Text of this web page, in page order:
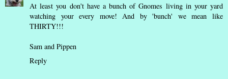
At least you don't have a bunch of Gnomes living in your yard
watching your every move! And by 'bunch' we mean like
THIRTY!!!
Sam and Pippen
Reply